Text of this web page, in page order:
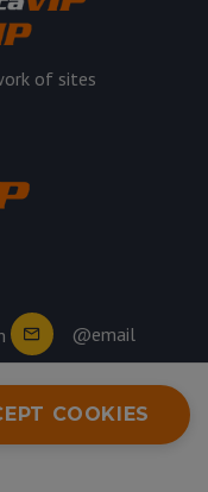
of sites
@email
COOKIES